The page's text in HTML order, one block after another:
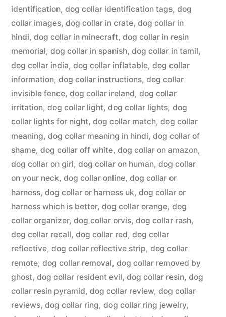
identification, dog collar identification tags, dog
collar images, dog collar in crate, dog collar in
hindi, dog collar in minecraft, dog collar in resin
memorial, dog collar in spanish, dog collar in tamil,
dog collar india, dog collar inflatable, dog collar
information, dog collar instructions, dog collar
invisible fence, dog collar ireland, dog collar
irritation, dog collar light, dog collar lights, dog
collar lights for night, dog collar match, dog collar
meaning, dog collar meaning in hindi, dog collar of
shame, dog collar off white, dog collar on amazon,
dog collar on girl, dog collar on human, dog collar
on your neck, dog collar online, dog collar or
harness, dog collar or harness uk, dog collar or
harness which is better, dog collar orange, dog
collar organizer, dog collar orvis, dog collar rash,
dog collar recall, dog collar red, dog collar
reflective, dog collar reflective strip, dog collar
remote, dog collar removal, dog collar removed by
ghost, dog collar resident evil, dog collar resin, dog
collar resin pyramid, dog collar review, dog collar
reviews, dog collar ring, dog collar ring jewelry,